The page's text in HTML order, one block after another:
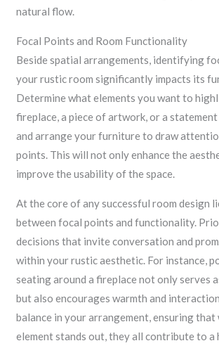
natural flow.
Focal Points and Room Functionality
Beside spatial arrangements, identifying
your rustic room significantly impacts its
Determine what elements you want to
fireplace, a piece of artwork, or a
and arrange your furniture to draw
points. This will not only enhance the
improve the usability of the space.
At the core of any successful room design
between focal points and functionality.
decisions that invite conversation and
within your rustic aesthetic. For instance,
seating around a fireplace not only serves
but also encourages warmth and
balance in your arrangement, ensuring that
element stands out, they all contribute to a